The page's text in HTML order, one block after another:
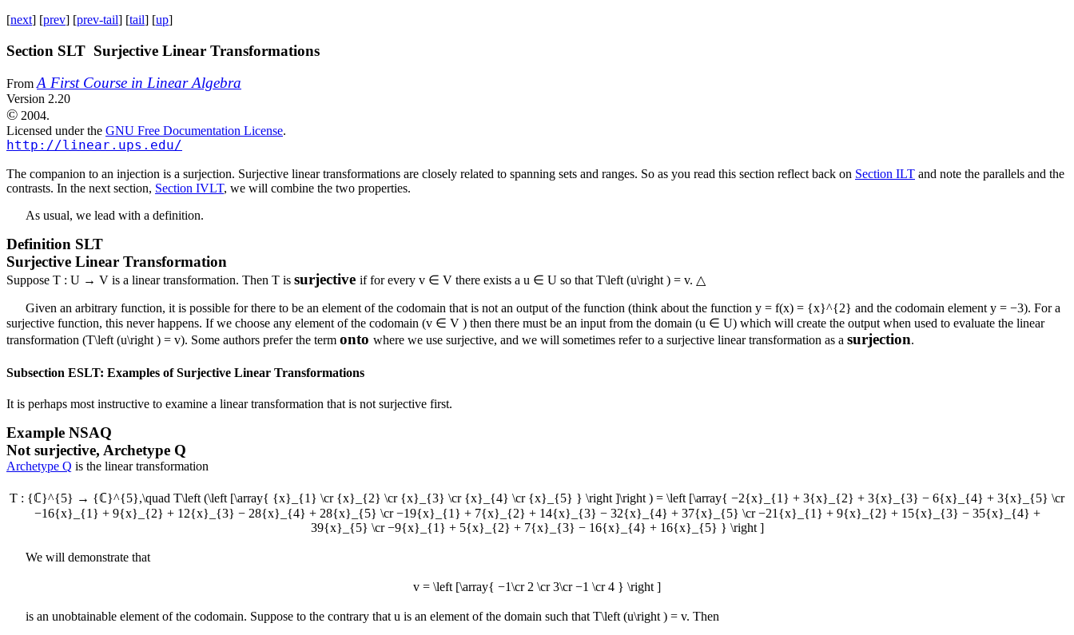
[next] [prev] [prev-tail] [tail] [up]
Section SLT Surjective Linear Transformations
FromA First Course in Linear Algebra
Version 2.20
© 2004.
Licensed under the GNU Free Documentation License.
http://linear.ups.edu/
The companion to an injection is a surjection. Surjective linear transformations are closely related to spanning sets and ranges. So as you read this section reflect back on Section ILT and note the parallels and the
contrasts. In the next section, Section IVLT, we will combine the two properties.
As usual, we lead with a definition.
Definition SLT
Surjective Linear Transformation
Suppose T : U → V is a linear transformation. Then T is surjective if for every v ∈ V there exists a u ∈ U so thatT\left (u\right ) = v. △
Given an arbitrary function, it is possible for there to be an element of the codomain that is not an output of the function (think about the function y = f(x) = {x}^{2} and the codomain elementy = −3). For a
surjective function, this never happens. If we choose any element of the codomain (v ∈ V ) then there must be an input from the domain (u ∈ U) which will create the output when used to evaluate the linear
transformation (T\left (u\right ) = v). Some authors prefer the term onto where we use surjective, and we will sometimes refer to a surjective linear transformation as a surjection.
Subsection ESLT: Examples of Surjective Linear Transformations
It is perhaps most instructive to examine a linear transformation that is not surjective first.
Example NSAQ
Not surjective, Archetype Q
Archetype Q is the linear transformation
T : {ℂ}^{5} → {ℂ}^{5},\quad T\left (\left [\array{ {x}_{1} \cr {x}_{2} \cr {x}_{3} \cr {x}_{4} \cr {x}_{5} } \right ]\right ) = \left [\array{ −2{x}_{1} + 3{x}_{2} + 3{x}_{3} − 6{x}_{4} + 3{x}_{5} \cr
−16{x}_{1} + 9{x}_{2} + 12{x}_{3} − 28{x}_{4} + 28{x}_{5} \cr −19{x}_{1} + 7{x}_{2} + 14{x}_{3} − 32{x}_{4} + 37{x}_{5} \cr −21{x}_{1} + 9{x}_{2} + 15{x}_{3} − 35{x}_{4} +
39{x}_{5} \cr −9{x}_{1} + 5{x}_{2} + 7{x}_{3} − 16{x}_{4} + 16{x}_{5} } \right ]
We will demonstrate that
v = \left [\array{ −1\cr 2 \cr 3\cr −1 \cr 4 } \right ]
is an unobtainable element of the codomain. Suppose to the contrary that u is an element of the domain such that T\left (u\right ) = v. Then